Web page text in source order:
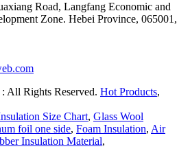
Road, Langfang Economic and
Zone. Hebei Province, 065001,
All Rights Reserved. Hot Products,
Size Chart, Glass Wool
foil one side, Foam Insulation, Air
Insulation Material,